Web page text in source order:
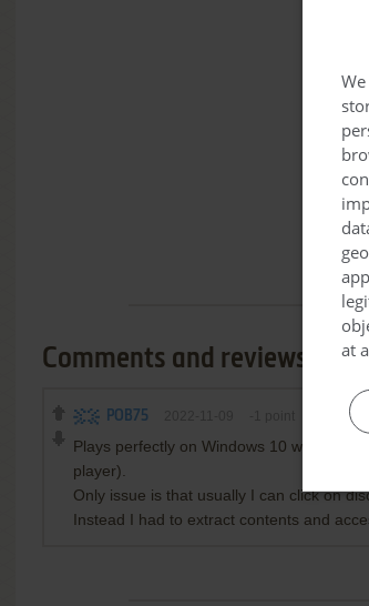
Comments and reviews
POB75
Plays perfectly on Windows 10 with no
player).
Only issue is that usually I can click on
Instead I had to extract contents and
at